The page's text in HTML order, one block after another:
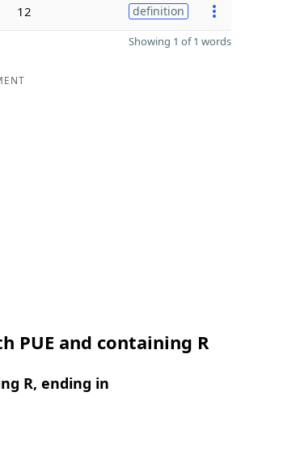
12 definition
Showing 1 of 1 words
PUE and containing R
R, ending in